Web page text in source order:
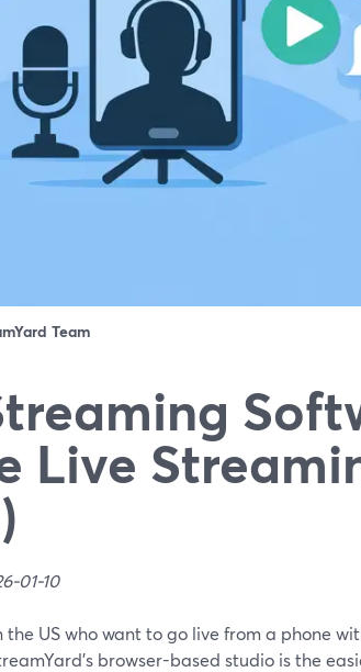
Team
Live
01-10
the US who want to go live from a phone
browser-based studio is the